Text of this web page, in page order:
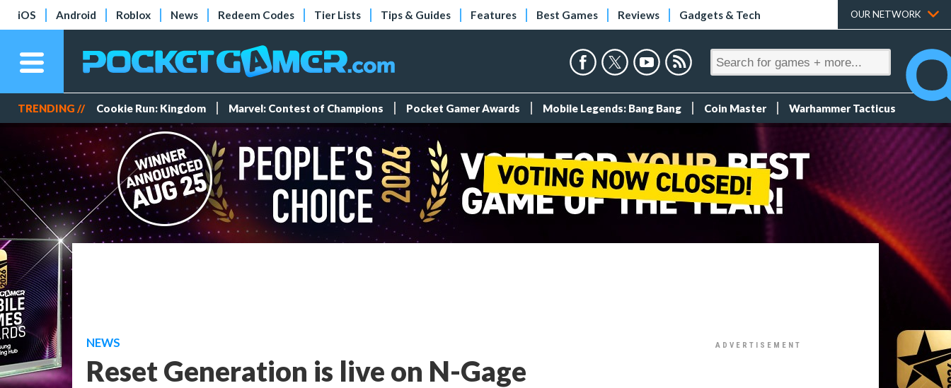
iOS Android Roblox News Redeem Codes Tier Lists Tips & Guides Features Best Games Reviews Gadgets & Tech OUR NETWORK
TRENDING // Cookie Run: Kingdom Marvel: Contest of Champions Pocket Gamer Awards Mobile Legends: Bang Bang Coin Master Warhammer Tacticus
NEWS
Reset Generation is live on N-Gage